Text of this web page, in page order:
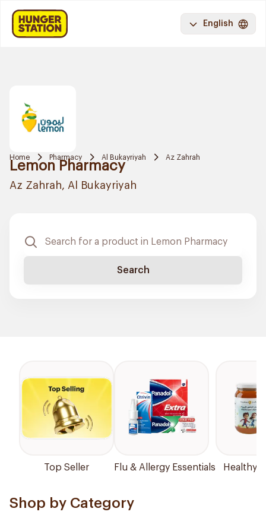
English
Home Pharmacy Al Bukayriyah Az Zahrah
Lemon Pharmacy
Az Zahrah, Al Bukayriyah
Search
Top Seller Flu & Allergy Essentials Healthy
Shop by Category